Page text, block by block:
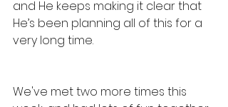
and He keeps making it clear that
He’s been planning all of this for a
very long time.
We've met two more times this